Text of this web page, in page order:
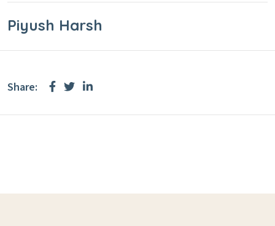
Piyush Harsh
Share: